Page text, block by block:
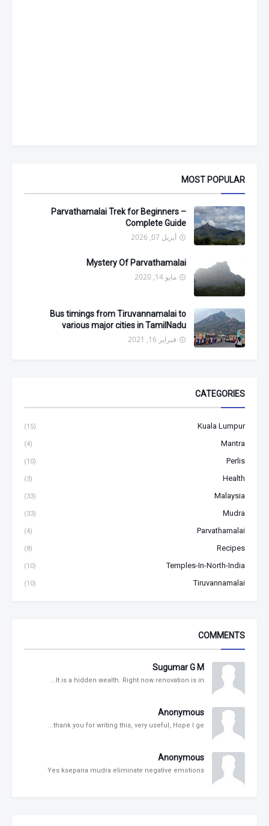
MOST POPULAR
Parvathamalai Trek for Beginners –
Complete Guide
أبريل 07, 2026
Mystery Of Parvathamalai
مايو 14, 2020
Bus timings from Tiruvannamalai to
various major cities in TamilNadu
فبراير 16, 2021
CATEGORIES
Kuala Lumpur
(15)
Mantra
(4)
Perlis
(10)
Health
(3)
Malaysia
(33)
Mudra
(33)
Parvathamalai
(4)
Recipes
(8)
Temples-In-North-India
(10)
Tiruvannamalai
(10)
COMMENTS
Sugumar G M
It is a hidden wealth. Right now renovation is in...
Anonymous
thank you for writing this, very useful, Hope I ge...
Anonymous
Yes ksepana mudra eliminate negative emotions